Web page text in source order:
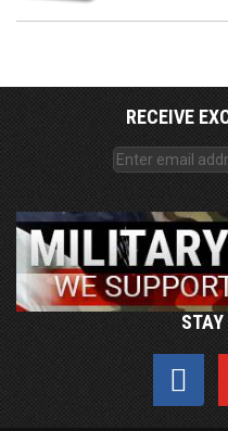
RECEIVE